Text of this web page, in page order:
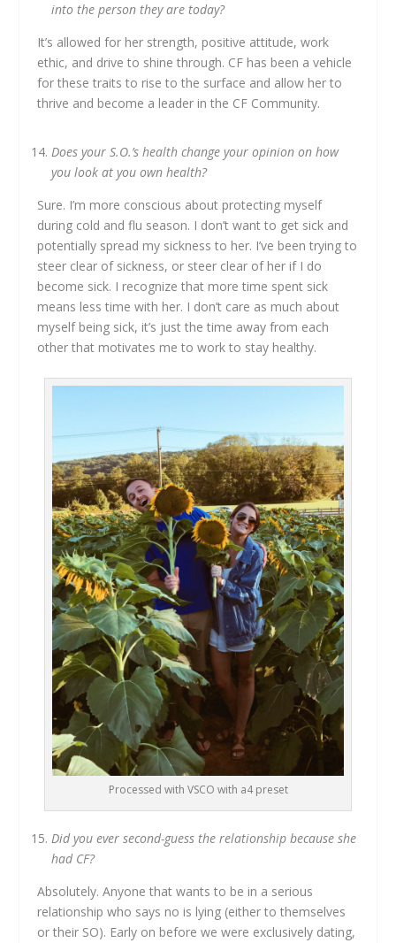
into the person they are today?
It’s allowed for her strength, positive attitude, work
ethic, and drive to shine through. CF has been a vehicle
for these traits to rise to the surface and allow her to
thrive and become a leader in the CF Community.
Does your S.O.’s health change your opinion on how
you look at you own health?
Sure. I’m more conscious about protecting myself
during cold and flu season. I don’t want to get sick and
potentially spread my sickness to her. I’ve been trying to
steer clear of sickness, or steer clear of her if I do
become sick. I recognize that more time spent sick
means less time with her. I don’t care as much about
myself being sick, it’s just the time away from each
other that motivates me to work to stay healthy.
Processed with VSCO with a4 preset
Did you ever second-guess the relationship because she
had CF?
Absolutely. Anyone that wants to be in a serious
relationship who says no is lying (either to themselves
or their SO). Early on before we were exclusively dating,